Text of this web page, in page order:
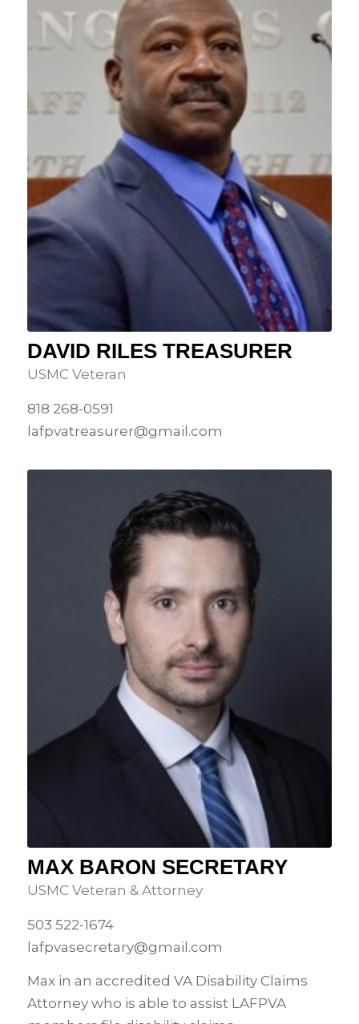
DAVID RILES TREASURER
USMC Veteran
818 268-0591
lafpvatreasurer@gmail.com
MAX BARON SECRETARY
USMC Veteran & Attorney
503 522-1674
lafpvasecretary@gmail.com
Max in an accredited VA Disability Claims
Attorney who is able to assist LAFPVA